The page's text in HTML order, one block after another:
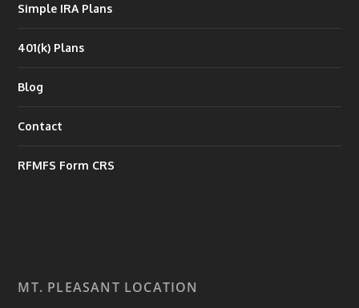
Simple IRA Plans
401(k) Plans
Blog
Contact
RFMFS Form CRS
MT. PLEASANT LOCATION